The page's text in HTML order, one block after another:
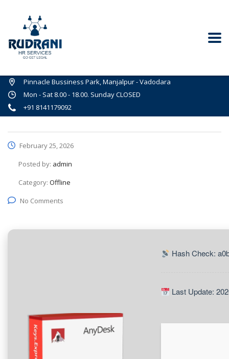
Pinnacle Bussiness Park, Manjalpur - Vadodara
Mon - Sat 8.00 - 18.00. Sunday CLOSED
+91 8141179092
February 25, 2026
Posted by: admin
Category: Offline
No Comments
Hash Check:
Last Update: